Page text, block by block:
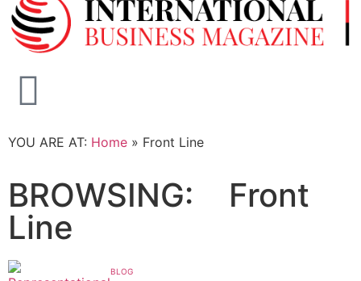
YOU ARE AT: Home » Front Line
BROWSING: Front
Line
BLOG